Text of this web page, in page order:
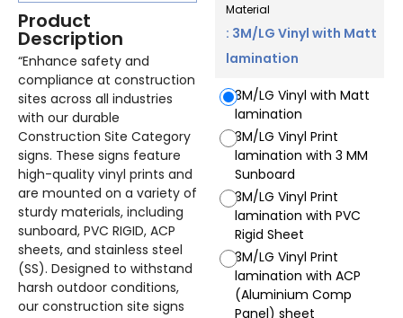
Product
Description
“Enhance safety and
compliance at construction
sites across all industries
with our durable
Construction Site Category
signs. These signs feature
high-quality vinyl prints and
are mounted on a variety of
sturdy materials, including
sunboard, PVC RIGID, ACP
sheets, and stainless steel
(SS). Designed to withstand
harsh outdoor conditions,
our construction site signs
Material
: 3M/LG Vinyl with Matt
lamination
3M/LG Vinyl with Matt
lamination
3M/LG Vinyl Print
lamination with 3 MM
Sunboard
3M/LG Vinyl Print
lamination with PVC
Rigid Sheet
3M/LG Vinyl Print
lamination with ACP
(Aluminium Comp
Panel) sheet